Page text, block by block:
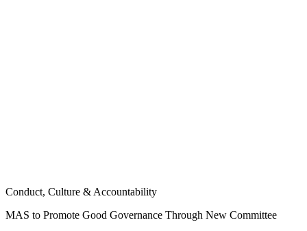
Conduct, Culture & Accountability
MAS to Promote Good Governance Through New Committee